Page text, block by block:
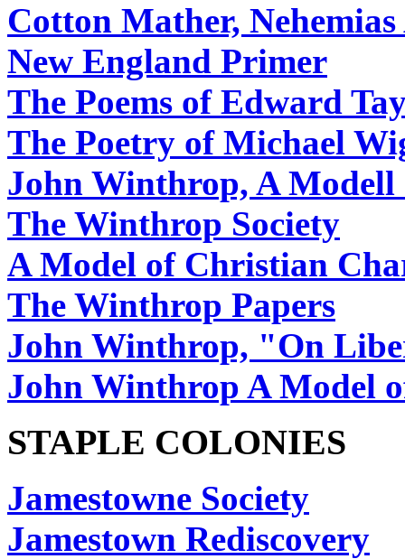
Cotton Mather,
New England Primer
The Poems of Edward
The Poetry of Michael
John Winthrop, A
The Winthrop Society
A Model of Christian
The Winthrop Papers
John Winthrop, "On
John Winthrop A Model
STAPLE COLONIES
Jamestowne Society
Jamestown Rediscovery